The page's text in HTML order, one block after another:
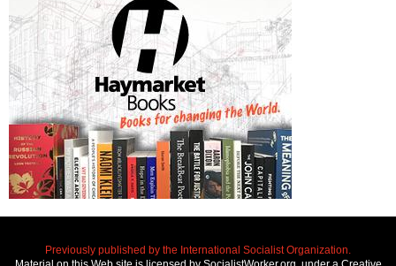
Previously published by the International Socialist Organization.